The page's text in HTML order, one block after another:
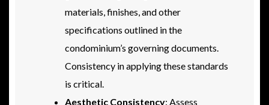
materials, finishes, and other
specifications outlined in the
condominium’s governing documents.
Consistency in applying these standards
is critical.
Aesthetic Consistency: Assess